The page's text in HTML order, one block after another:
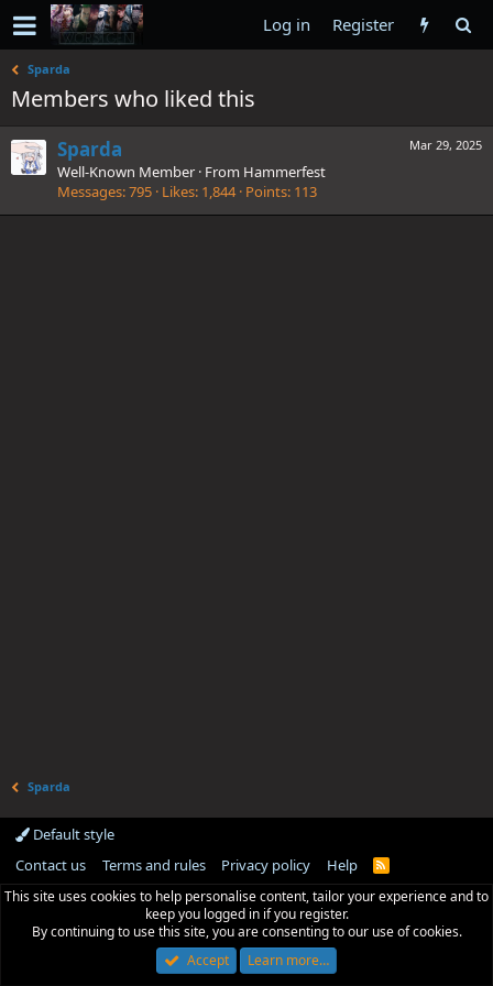
Log in Register
Sparda
Members who liked this
Mar 29, 2025
Sparda
Well-Known Member · From Hammerfest
Messages 795 Likes 1,844 Points 113
Sparda
Default style
Contact us
Terms and rules Privacy policy Help
R
S
This site uses cookies to help personalise content, tailor your experience and to
keep you logged in if you register.
By continuing to use this site, you are consenting to our use of cookies.
Accept
Learn more…